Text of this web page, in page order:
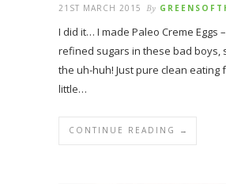
21ST MARCH 2015 By
I did it… I made Paleo Creme Eggs
refined sugars in these bad boys,
the uh-huh! Just pure clean eating
little…
CONTINUE READING →